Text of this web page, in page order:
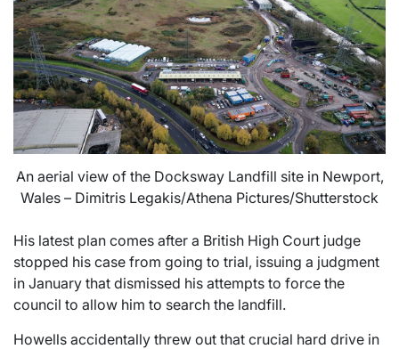
An aerial view of the Docksway Landfill site in Newport,
Wales – Dimitris Legakis/Athena Pictures/Shutterstock
His latest plan comes after a British High Court judge
stopped his case from going to trial, issuing a judgment
in January that dismissed his attempts to force the
council to allow him to search the landfill.
Howells accidentally threw out that crucial hard drive in